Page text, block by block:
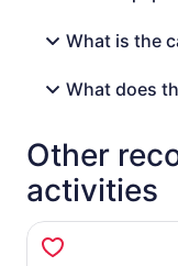
What is the
What does
Other
activities